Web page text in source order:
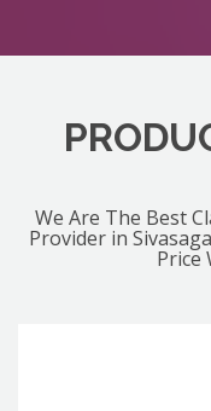
We Are The Best
Provider in
Price